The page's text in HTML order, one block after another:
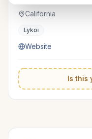
California
Lykoi
Website
Is this